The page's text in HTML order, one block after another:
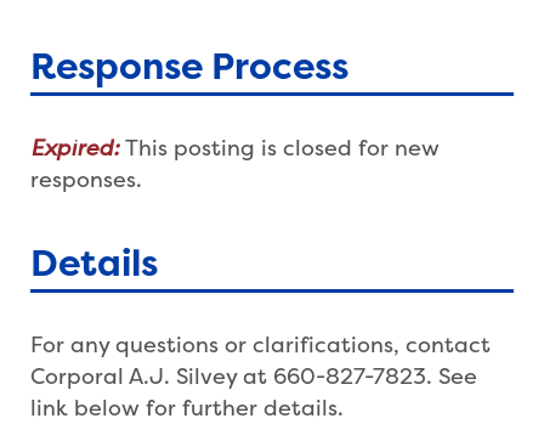
Response Process
Expired:This posting is closed for new
responses.
Details
For any questions or clarifications, contact
Corporal A.J. Silvey at 660-827-7823. See
link below for further details.